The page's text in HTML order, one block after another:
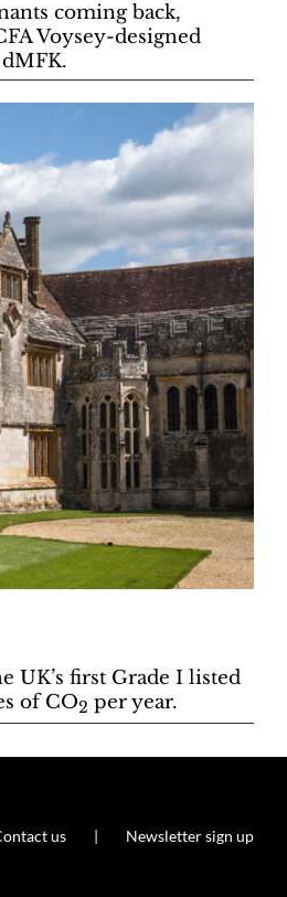
coming back,
Voysey-designed
UK’s first Grade I listed
of CO2 per year.
us Newsletter sign up